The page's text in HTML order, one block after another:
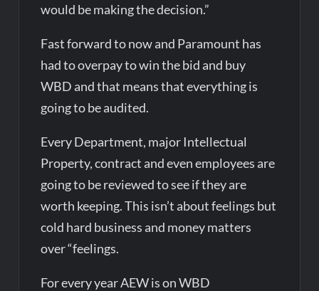
would be making the decision.”
Fast forward to now and Paramount has
had to overpay to win the bid and buy
WBD and that means that everything is
going to be audited.
Every Department, major Intellectual
Property, contract and even employees are
going to be reviewed to see if they are
worth keeping. This isn’t about feelings but
cold hard business and money matters
over “feelings.
For every year AEW is on WBD